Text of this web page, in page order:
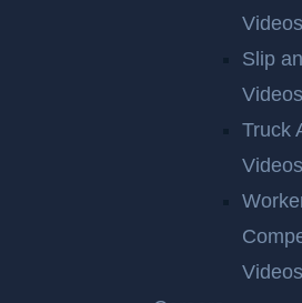
Videos
Slip
Videos
Truck
Videos
Videos